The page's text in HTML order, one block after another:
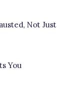
Not Just
You